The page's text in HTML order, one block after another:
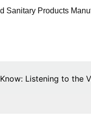
Sanitary Products
Listening to the